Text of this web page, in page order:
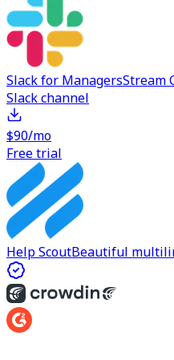
Slack for ManagersStream
Slack channel
$90/mo
Free trial
Help ScoutBeautiful